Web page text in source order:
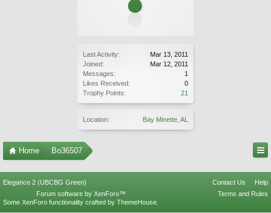
Last Activity:
Mar 13, 2011
Joined:
Mar 12, 2011
Messages:
1
Likes Received:
0
Trophy Points:
21
Location: Bay Minette, AL
Home Bo36507
Elegance 2 (UBCBG Green) Contact Us
Help
Terms and Rules
Forum software by XenForo™
Some XenForo functionality crafted by ThemeHouse